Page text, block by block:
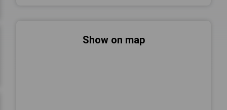
Show on map